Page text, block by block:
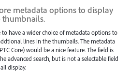
metadata options to display
to have a wider choice of metadata options to
lines in the thumbails. The metadata
Core) would be a nice feature. The field is
advanced search, but is not a selectable field
display.